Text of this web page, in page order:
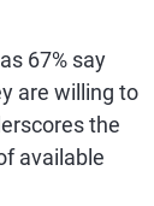
67% say
are willing to
the
available